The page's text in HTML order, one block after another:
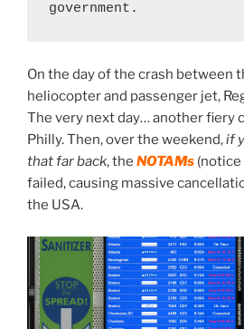
government.
On the day of the crash between
heliocopter and passenger jet,
The very next day… another fiery
Philly. Then, over the weekend,if
that far back, the NOTAMs
failed, causing massive
the USA.